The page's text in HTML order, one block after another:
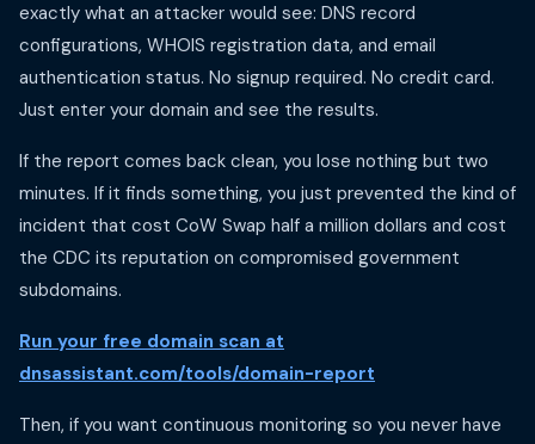
exactly what an attacker would see: DNS record
configurations, WHOIS registration data, and email
authentication status. No signup required. No credit card.
Just enter your domain and see the results.
If the report comes back clean, you lose nothing but two
minutes. If it finds something, you just prevented the kind of
incident that cost CoW Swap half a million dollars and cost
the CDC its reputation on compromised government
subdomains.
Run your free domain scan at
dnsassistant.com/tools/domain-report
Then, if you want continuous monitoring so you never have